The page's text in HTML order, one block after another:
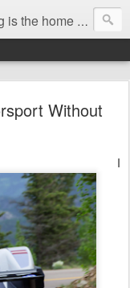
machines that involve engines and speed.
Without
I